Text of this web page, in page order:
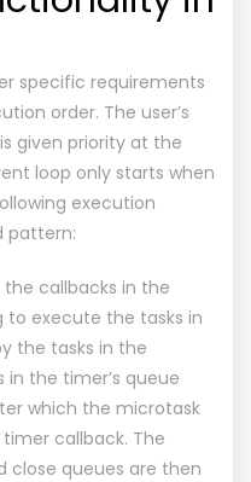
specific requirements
order. The user’s
given priority at the
loop only starts when
execution
pattern:
callbacks in the
execute the tasks in
the tasks in the
in the timer’s queue
which the microtask
callback. The
close queues are then